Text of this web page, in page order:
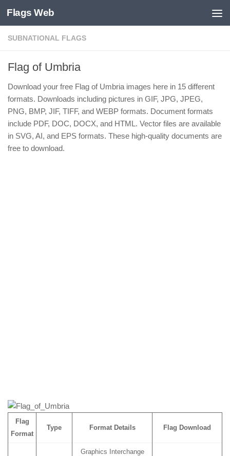
Skip to content
Flags Web
SUBNATIONAL FLAGS
Flag of Umbria
Download your free Flag of Umbria images here in 15 different
formats. Downloads including pictures in GIF, JPG, JPEG,
PNG, BMP, JIF, TIFF, and WEBP formats. Document formats
include PDF, DOC, DOCX, and HTML. Vector files are available
in SVG, AI, and EPS formats. These high-quality documents are
free to download.
Flag
Format
Type Format Details Flag Download
Graphics Interchange